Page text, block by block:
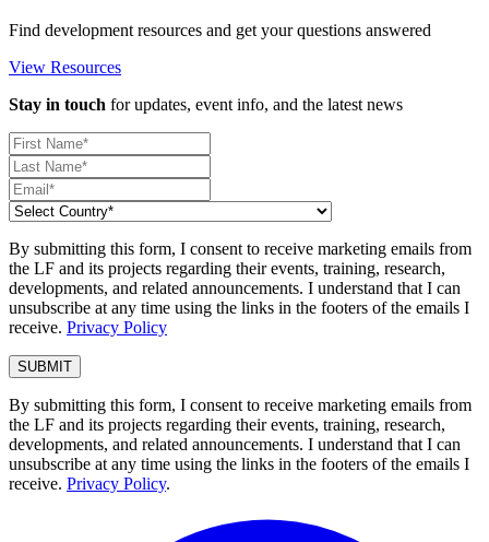
Find development resources and get your questions answered
View Resources
Stay in touch for updates, event info, and the latest news
By submitting this form, I consent to receive marketing emails from
the LF and its projects regarding their events, training, research,
developments, and related announcements. I understand that I can
unsubscribe at any time using the links in the footers of the emails I
receive. Privacy Policy
By submitting this form, I consent to receive marketing emails from
the LF and its projects regarding their events, training, research,
developments, and related announcements. I understand that I can
unsubscribe at any time using the links in the footers of the emails I
receive. Privacy Policy.